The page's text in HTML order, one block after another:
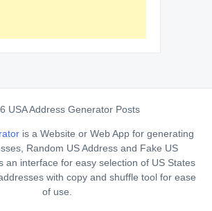
USA Address Generator Posts
is a Website or Web App for generating
Random US Address and Fake US
an interface for easy selection of US States
with copy and shuffle tool for ease
of use.